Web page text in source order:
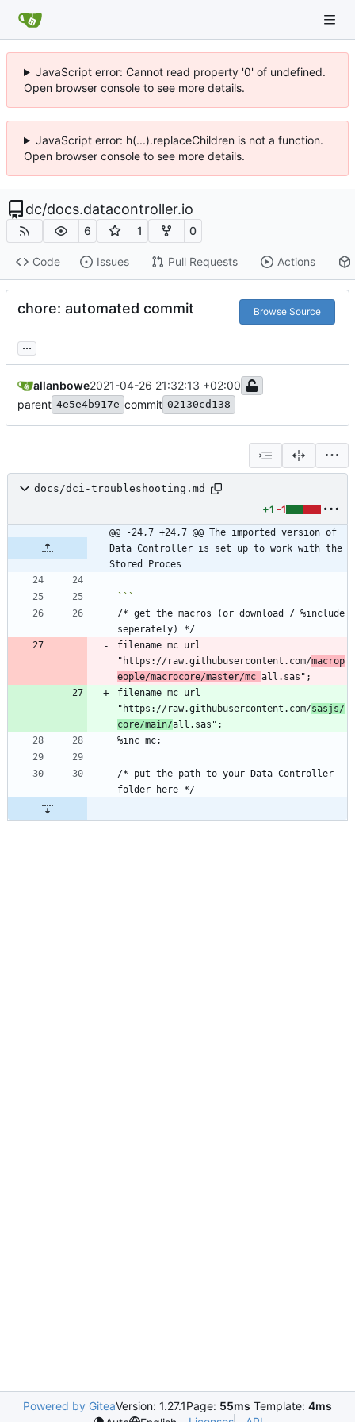
JavaScript error: Cannot read property '0' of undefined.
Open browser console to see more details.
JavaScript error: h(...).replaceChildren is not a function.
Open browser console to see more details.
dc/docs.datacontroller.io
6 1 0
Code Issues Pull Requests Actions
chore: automated commit Browse Source
...
allanbowe2021-04-26 21:32:13 +02:00
parent 4e5e4b917e commit 02130cd138
docs/dci-troubleshooting.md
+1 -1
@@ -24,7 +24,7 @@ The imported version of
Data Controller is set up to work with the
Stored Proces
/* get the macros (or download / %include
filename mc url
"https://raw.githubusercontent.com/macrop
eople/macrocore/master/mc_
filename mc url
"https://raw.githubusercontent.com/sasjs/
core/main/
/* put the path to your Data Controller
Powered by GiteaVersion: 1.27.1Page: 55ms Template: 4ms